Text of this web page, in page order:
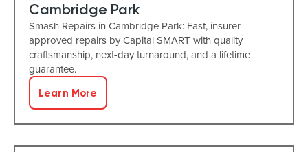
Cambridge Park
Smash Repairs in Cambridge Park: Fast, insurer-
approved repairs by Capital SMART with quality
craftsmanship, next-day turnaround, and a lifetime
guarantee.
Learn More